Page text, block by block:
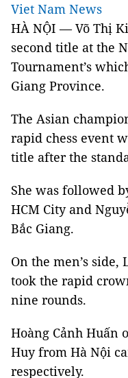
Viet Nam News
HÀ NỘI — Võ Thị
second title at the
Tournament’s
Giang Province.
The Asian
rapid chess event
title after the
She was followed
HCM City and
Bắc Giang.
On the men’s
took the rapid
nine rounds.
Hoàng Cảnh Huấn
Huy from Hà Nội
respectively.